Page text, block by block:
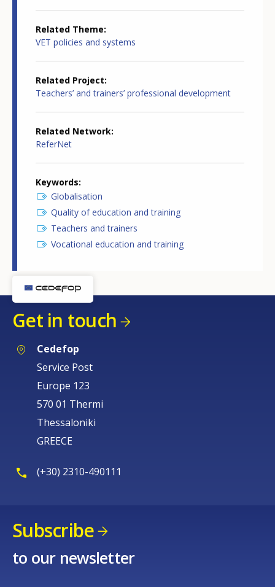
Related Theme
VET policies and systems
Related Project
Teachers’ and trainers’ professional development
Related Network
ReferNet
Keywords
Globalisation
Quality of education and training
Teachers and trainers
Vocational education and training
Get in touch
Cedefop
Service Post
Europe 123
570 01 Thermi
Thessaloniki
GREECE
(+30) 2310-490111
Subscribe
to our newsletter